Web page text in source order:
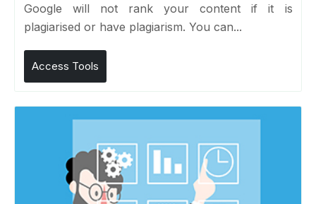
Google will not rank your content if it is
plagiarised or have plagiarism. You can...
Access Tools